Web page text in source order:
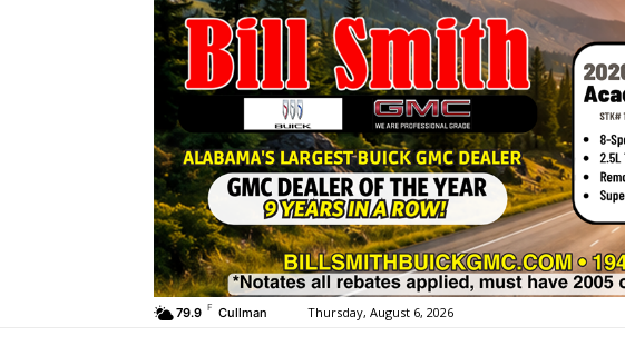
79.9 F Cullman Thursday, August 6, 2026